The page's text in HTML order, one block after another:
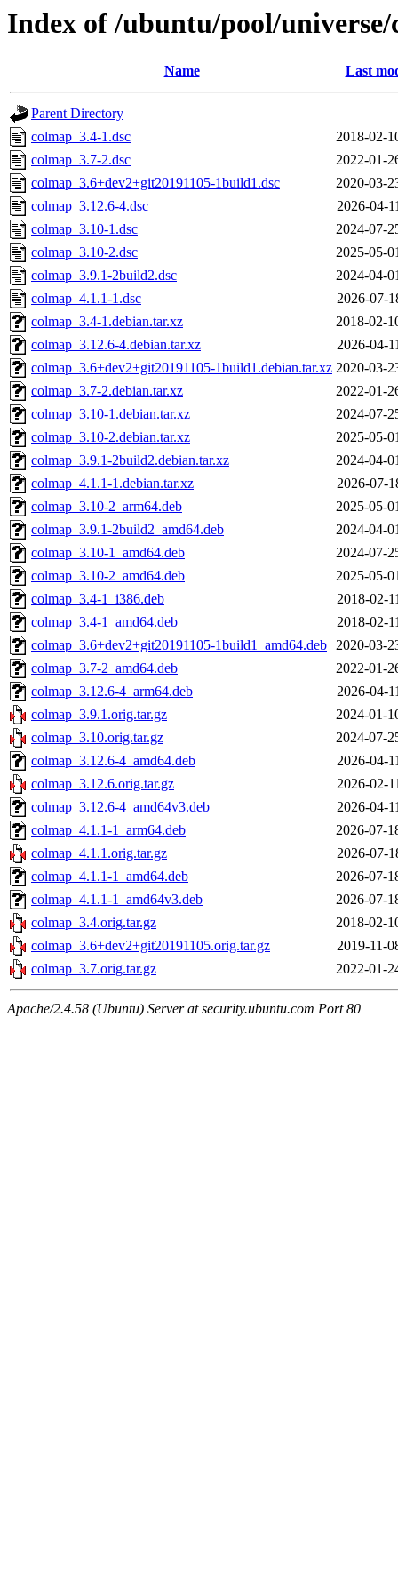
Index of /ubuntu/pool/universe/
Name Last
Parent Directory
colmap_3.4-1.dsc
2018-02-
colmap_3.7-2.dsc
2022-01-
colmap_3.6+dev2+git20191105-1build1.dsc
2020-03-
colmap_3.12.6-4.dsc
2026-04-
colmap_3.10-1.dsc
2024-07-
colmap_3.10-2.dsc
2025-05-
colmap_3.9.1-2build2.dsc
2024-04-
colmap_4.1.1-1.dsc
2026-07-
colmap_3.4-1.debian.tar.xz
2018-02-
colmap_3.12.6-4.debian.tar.xz
2026-04-
colmap_3.6+dev2+git20191105-1build1.debian.tar.xz 2020-03-
colmap_3.7-2.debian.tar.xz
2022-01-
colmap_3.10-1.debian.tar.xz
2024-07-
colmap_3.10-2.debian.tar.xz
2025-05-
colmap_3.9.1-2build2.debian.tar.xz
2024-04-
colmap_4.1.1-1.debian.tar.xz
2026-07-
colmap_3.10-2_arm64.deb
2025-05-
colmap_3.9.1-2build2_amd64.deb
2024-04-
colmap_3.10-1_amd64.deb
2024-07-
colmap_3.10-2_amd64.deb
2025-05-
colmap_3.4-1_i386.deb
2018-02-
colmap_3.4-1_amd64.deb
2018-02-
colmap_3.6+dev2+git20191105-1build1_amd64.deb 2020-03-
colmap_3.7-2_amd64.deb
2022-01-
colmap_3.12.6-4_arm64.deb
2026-04-
colmap_3.9.1.orig.tar.gz
2024-01-
colmap_3.10.orig.tar.gz
2024-07-
colmap_3.12.6-4_amd64.deb
2026-04-
colmap_3.12.6.orig.tar.gz
2026-02-
colmap_3.12.6-4_amd64v3.deb
2026-04-
colmap_4.1.1-1_arm64.deb
2026-07-
colmap_4.1.1.orig.tar.gz
2026-07-
colmap_4.1.1-1_amd64.deb
2026-07-
colmap_4.1.1-1_amd64v3.deb
2026-07-
colmap_3.4.orig.tar.gz
2018-02-
colmap_3.6+dev2+git20191105.orig.tar.gz
2019-11-
colmap_3.7.orig.tar.gz
2022-01-
Apache/2.4.58 (Ubuntu) Server at security.ubuntu.com Port 80